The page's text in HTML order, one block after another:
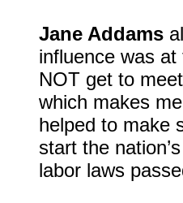
Jane Addams
influence was
NOT get to
which makes
helped to make
start the
labor laws